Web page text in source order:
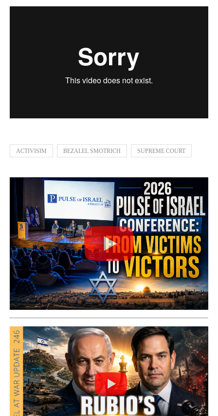
ACTIVISIM BEZALEL SMOTRICH SUPREME COURT